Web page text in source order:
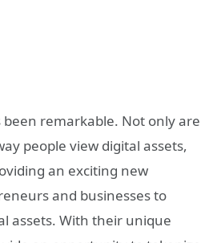
been remarkable. Not only are
people view digital assets,
an exciting new
and businesses to
assets. With their unique